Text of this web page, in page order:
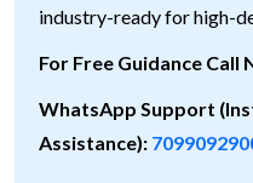
industry-ready for high-
For Free Guidance Call
WhatsApp Support
Assistance):